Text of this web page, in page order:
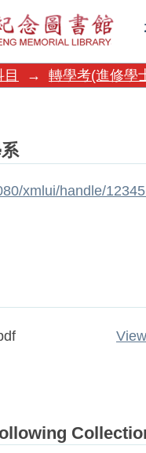
→ 轉學考(進修學
xmlui/handle/